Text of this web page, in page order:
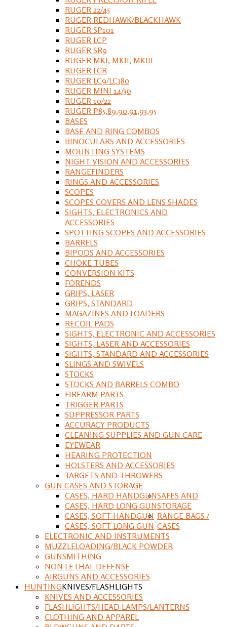
RUGER 22/45
RUGER REDHAWK/BLACKHAWK
RUGER SP101
RUGER LCP
RUGER SR9
RUGER MKI, MKII, MKIII
RUGER LCR
RUGER LC9/LC380
RUGER MINI 14/30
RUGER 10/22
RUGER P85,89,90,91,93,95
BASES
BASE AND RING COMBOS
BINOCULARS AND ACCESSORIES
MOUNTING SYSTEMS
NIGHT VISION AND ACCESSORIES
RANGEFINDERS
RINGS AND ACCESSORIES
SCOPES
SCOPES COVERS AND LENS SHADES
SIGHTS, ELECTRONICS AND
ACCESSORIES
SPOTTING SCOPES AND ACCESSORIES
BARRELS
BIPODS AND ACCESSORIES
CHOKE TUBES
CONVERSION KITS
FORENDS
GRIPS, LASER
GRIPS, STANDARD
MAGAZINES AND LOADERS
RECOIL PADS
SIGHTS, ELECTRONIC AND ACCESSORIES
SIGHTS, LASER AND ACCESSORIES
SIGHTS, STANDARD AND ACCESSORIES
SLINGS AND SWIVELS
STOCKS
STOCKS AND BARRELS COMBO
FIREARM PARTS
TRIGGER PARTS
SUPPRESSOR PARTS
ACCURACY PRODUCTS
CLEANING SUPPLIES AND GUN CARE
EYEWEAR
HEARING PROTECTION
HOLSTERS AND ACCESSORIES
TARGETS AND THROWERS
GUN CASES AND STORAGE
CASES, HARD HANDGUN
CASES, HARD LONG GUN
CASES, SOFT HANDGUN
CASES, SOFT LONG GUN
SAFES AND
STORAGE
RANGE BAGS /
CASES
ELECTRONIC AND INSTRUMENTS
MUZZLELOADING/BLACK POWDER
GUNSMITHING
NON LETHAL DEFENSE
AIRGUNS AND ACCESSORIES
HUNTINGKNIVES/FLASHLIGHTS
KNIVES AND ACCESSORIES
FLASHLIGHTS/HEAD LAMPS/LANTERNS
CLOTHING AND APPAREL